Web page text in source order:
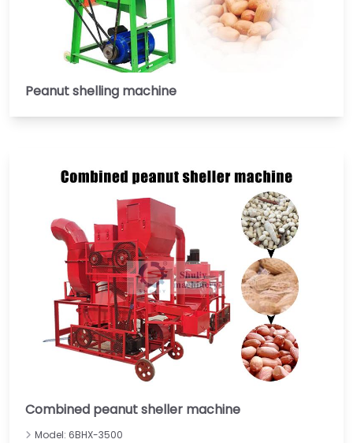
Peanut shelling machine
Combined peanut sheller machine
Model: 6BHX-3500